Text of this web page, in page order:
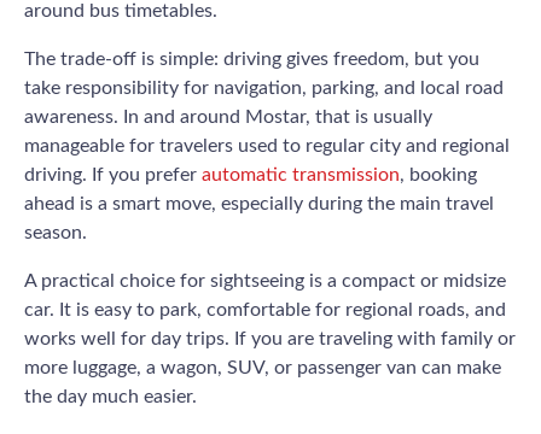
around bus timetables.
The trade-off is simple: driving gives freedom, but you
take responsibility for navigation, parking, and local road
awareness. In and around Mostar, that is usually
manageable for travelers used to regular city and regional
driving. If you prefer automatic transmission, booking
ahead is a smart move, especially during the main travel
season.
A practical choice for sightseeing is a compact or midsize
car. It is easy to park, comfortable for regional roads, and
works well for day trips. If you are traveling with family or
more luggage, a wagon, SUV, or passenger van can make
the day much easier.